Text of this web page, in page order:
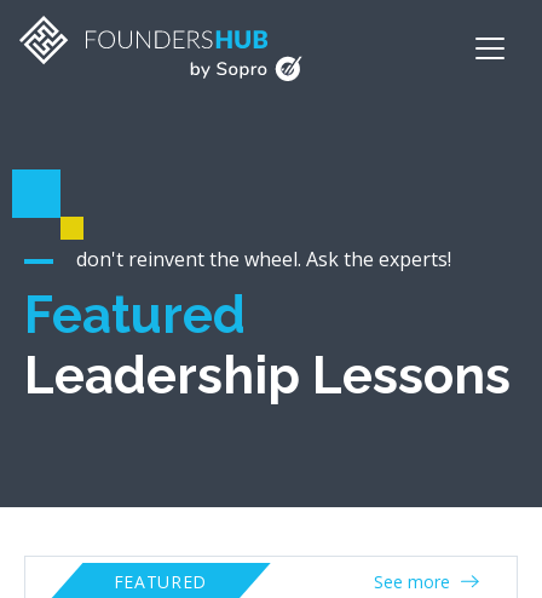
don't reinvent the wheel. Ask the experts!
Featured
Leadership Lessons
FEATURED See more